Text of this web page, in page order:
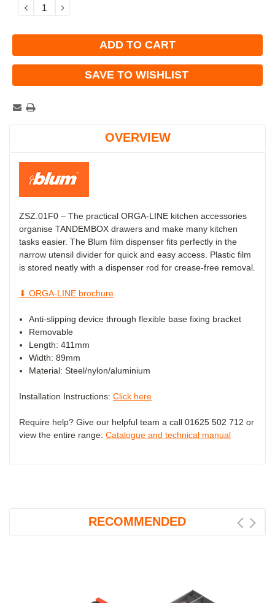
DECREASEINCREASE
SAVE TO WISHLIST
OVERVIEW
ZSZ.01F0 – The practical ORGA-LINE kitchen accessories
organise TANDEMBOX drawers and make many kitchen
tasks easier. The Blum film dispenser fits perfectly in the
narrow utensil divider for quick and easy access. Plastic film
is stored neatly with a dispenser rod for crease-free removal.
⬇ ORGA-LINE brochure
Anti-slipping device through flexible base fixing bracket
Removable
Length: 411mm
Width: 89mm
Material: Steel/nylon/aluminium
Installation Instructions: Click here
Require help? Give our helpful team a call 01625 502 712 or
view the entire range: Catalogue and technical manual
RECOMMENDED